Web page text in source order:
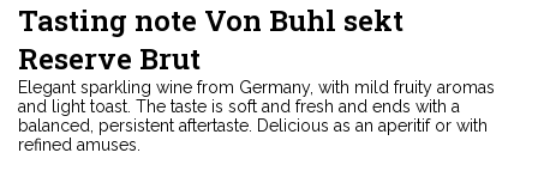
Tasting note Von Buhl sekt
Reserve Brut
Elegant sparkling wine from Germany, with mild fruity aromas
and light toast. The taste is soft and fresh and ends with a
balanced, persistent aftertaste. Delicious as an aperitif or with
refined amuses.